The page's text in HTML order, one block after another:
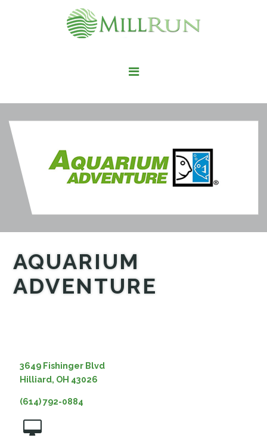
STAY HERE
WORK HERE
PLAY HERE
MEDIA
AQUARIUM
ADVENTURE
3649 Fishinger Blvd
Hilliard, OH 43026
(614) 792-0884